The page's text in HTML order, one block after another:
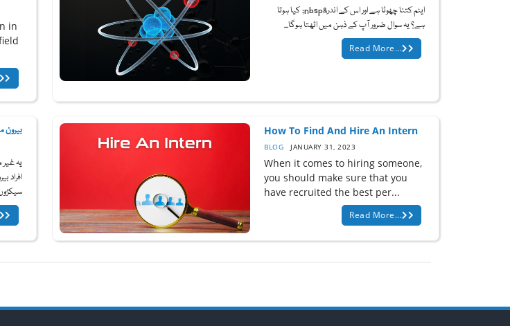
in
ایٹم کتنا چھوٹا ہے اور اس کے اندر&nbsp; کیا ہوتا
ہے؟ یہ سوال ضرور آپ کے ذہن میں اٹھتا ہوگا...
Read More...
بیرون
یہ
افراد
How To Find And Hire An Intern
BLOG JANUARY 31, 2023
When it comes to hiring someone,
you should make sure that you
have recruited the best per...
Read More...